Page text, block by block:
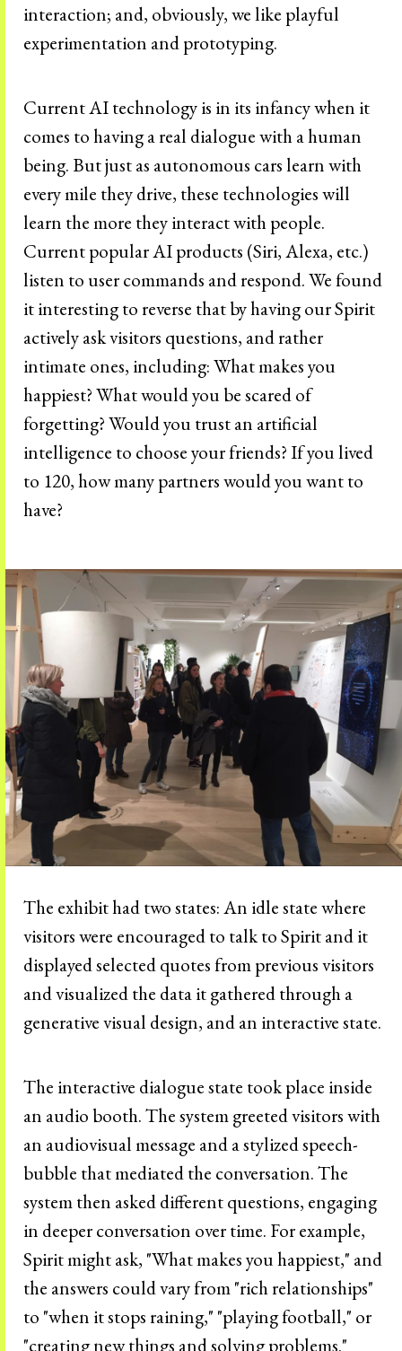
interaction; and, obviously, we like playful
experimentation and prototyping.
Current AI technology is in its infancy when it
comes to having a real dialogue with a human
being. But just as autonomous cars learn with
every mile they drive, these technologies will
learn the more they interact with people.
Current popular AI products (Siri, Alexa, etc.)
listen to user commands and respond. We found
it interesting to reverse that by having our Spirit
actively ask visitors questions, and rather
intimate ones, including: What makes you
happiest? What would you be scared of
forgetting? Would you trust an artificial
intelligence to choose your friends? If you lived
to 120, how many partners would you want to
have?
The exhibit had two states: An idle state where
visitors were encouraged to talk to Spirit and it
displayed selected quotes from previous visitors
and visualized the data it gathered through a
generative visual design, and an interactive state.
The interactive dialogue state took place inside
an audio booth. The system greeted visitors with
an audiovisual message and a stylized speech-
bubble that mediated the conversation. The
system then asked different questions, engaging
in deeper conversation over time. For example,
Spirit might ask, "What makes you happiest," and
the answers could vary from "rich relationships"
to "when it stops raining," "playing football," or
"creating new things and solving problems."